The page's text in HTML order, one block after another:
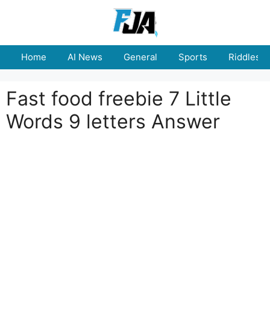
Home AI News General Sports Riddles
Fast food freebie 7 Little
Words 9 letters Answer